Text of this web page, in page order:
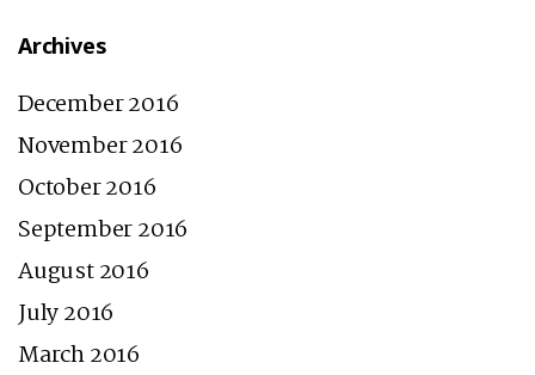
Archives
December 2016
November 2016
October 2016
September 2016
August 2016
July 2016
March 2016